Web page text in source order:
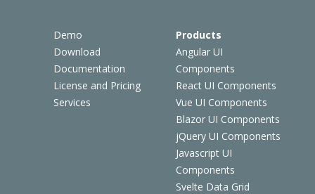
Demo
Download
Documentation
License and Pricing
Services
Products
Angular UI
Components
React UI Components
Vue UI Components
Blazor UI Components
jQuery UI Components
Javascript UI
Components
Svelte Data Grid